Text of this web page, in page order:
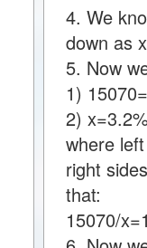
4. We
down as
5. Now
1)
2)
where
right
that:
15070/